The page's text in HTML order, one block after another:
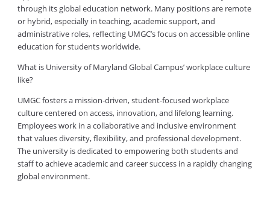
through its global education network. Many positions are remote
or hybrid, especially in teaching, academic support, and
administrative roles, reflecting UMGC’s focus on accessible online
education for students worldwide.
What is University of Maryland Global Campus’ workplace culture
like?
UMGC fosters a mission-driven, student-focused workplace
culture centered on access, innovation, and lifelong learning.
Employees work in a collaborative and inclusive environment
that values diversity, flexibility, and professional development.
The university is dedicated to empowering both students and
staff to achieve academic and career success in a rapidly changing
global environment.